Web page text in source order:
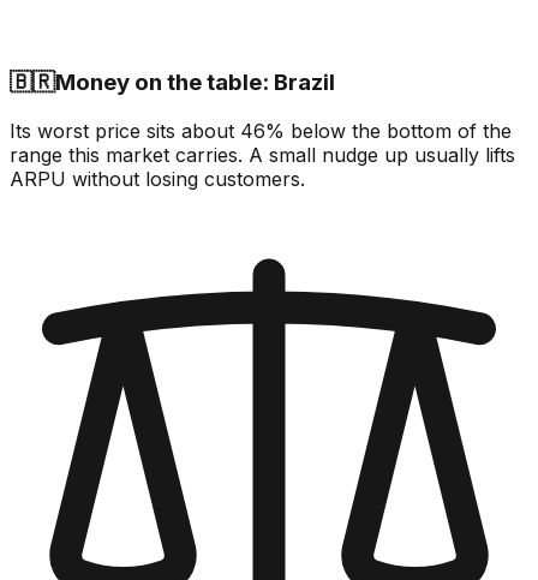
🇧🇷Money on the table: Brazil
Its worst price sits about 46% below the bottom of the
range this market carries. A small nudge up usually lifts
ARPU without losing customers.